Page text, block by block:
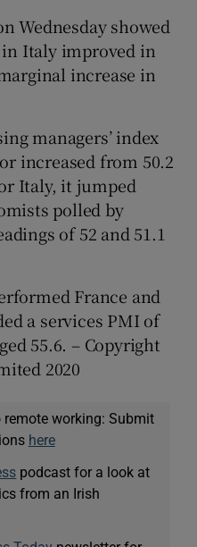
Wednesday showed
Italy improved in
increase in
managers’ index
increased from 50.2
Italy, it jumped
polled by
of 52 and 51.1
France and
a services PMI of
55.6. – Copyright
2020
remote working: Submit
here
podcast for a look at
from an Irish